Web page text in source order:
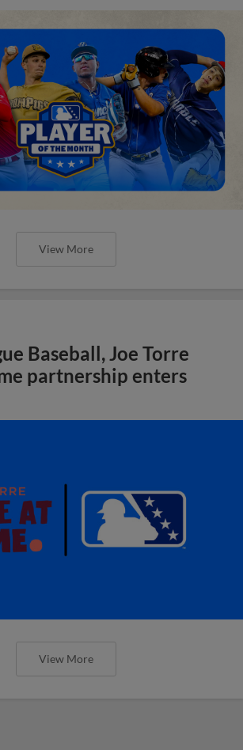
View More
Baseball, Joe Torre
partnership enters
View More